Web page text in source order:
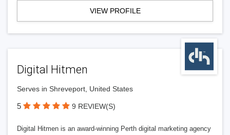
VIEW PROFILE
Digital Hitmen
Serves in Shreveport, United States
5 9 REVIEW(S)
Digital Hitmen is an award-winning Perth digital marketing agency